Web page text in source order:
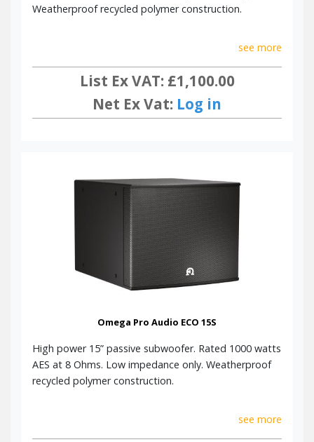
Weatherproof recycled polymer construction.
see more
List Ex VAT: £1,100.00
Net Ex Vat: Log in
Omega Pro Audio ECO 15S
High power 15” passive subwoofer. Rated 1000 watts
AES at 8 Ohms. Low impedance only. Weatherproof
recycled polymer construction.
see more